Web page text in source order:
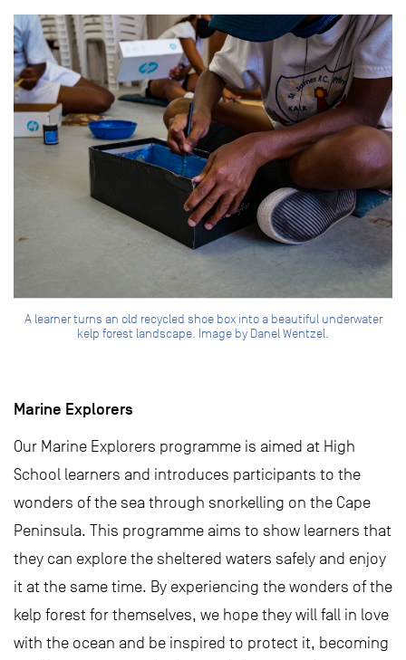
A learner turns an old recycled shoe box into a beautiful underwater
kelp forest landscape. Image by Danel Wentzel.
Marine Explorers
Our Marine Explorers programme is aimed at High
School learners and introduces participants to the
wonders of the sea through snorkelling on the Cape
Peninsula. This programme aims to show learners that
they can explore the sheltered waters safely and enjoy
it at the same time. By experiencing the wonders of the
kelp forest for themselves, we hope they will fall in love
with the ocean and be inspired to protect it, becoming